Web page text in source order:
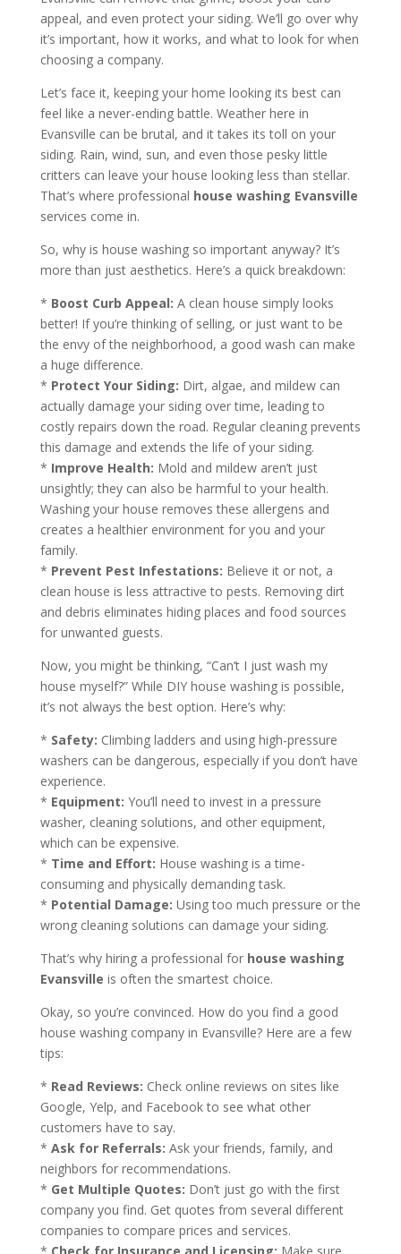
appeal, and even protect your siding. We’ll go over why
it’s important, how it works, and what to look for when
choosing a company.
Let’s face it, keeping your home looking its best can
feel like a never-ending battle. Weather here in
Evansville can be brutal, and it takes its toll on your
siding. Rain, wind, sun, and even those pesky little
critters can leave your house looking less than stellar.
That’s where professional house washing Evansville
services come in.
So, why is house washing so important anyway? It’s
more than just aesthetics. Here’s a quick breakdown:
* Boost Curb Appeal: A clean house simply looks
better! If you’re thinking of selling, or just want to be
the envy of the neighborhood, a good wash can make
a huge difference.
* Protect Your Siding: Dirt, algae, and mildew can
actually damage your siding over time, leading to
costly repairs down the road. Regular cleaning prevents
this damage and extends the life of your siding.
* Improve Health: Mold and mildew aren’t just
unsightly; they can also be harmful to your health.
Washing your house removes these allergens and
creates a healthier environment for you and your
family.
* Prevent Pest Infestations: Believe it or not, a
clean house is less attractive to pests. Removing dirt
and debris eliminates hiding places and food sources
for unwanted guests.
Now, you might be thinking, “Can’t I just wash my
house myself?” While DIY house washing is possible,
it’s not always the best option. Here’s why:
* Safety: Climbing ladders and using high-pressure
washers can be dangerous, especially if you don’t have
experience.
* Equipment: You’ll need to invest in a pressure
washer, cleaning solutions, and other equipment,
which can be expensive.
* Time and Effort: House washing is a time-
consuming and physically demanding task.
* Potential Damage: Using too much pressure or the
wrong cleaning solutions can damage your siding.
That’s why hiring a professional for house washing
Evansville is often the smartest choice.
Okay, so you’re convinced. How do you find a good
house washing company in Evansville? Here are a few
tips:
* Read Reviews: Check online reviews on sites like
Google, Yelp, and Facebook to see what other
customers have to say.
* Ask for Referrals: Ask your friends, family, and
neighbors for recommendations.
* Get Multiple Quotes: Don’t just go with the first
company you find. Get quotes from several different
companies to compare prices and services.